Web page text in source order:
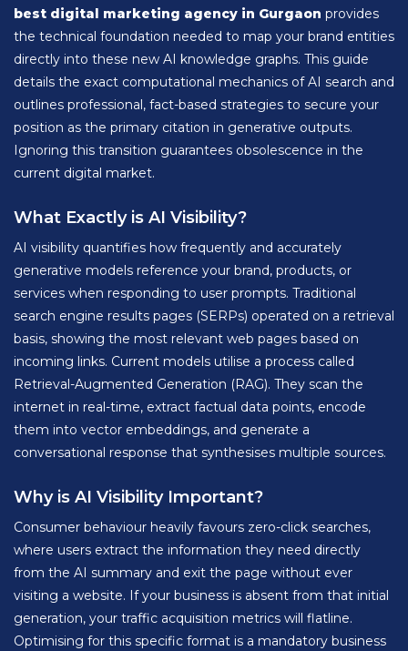
best digital marketing agency in Gurgaon provides
the technical foundation needed to map your brand entities
directly into these new AI knowledge graphs. This guide
details the exact computational mechanics of AI search and
outlines professional, fact-based strategies to secure your
position as the primary citation in generative outputs.
Ignoring this transition guarantees obsolescence in the
current digital market.
What Exactly is AI Visibility?
AI visibility quantifies how frequently and accurately
generative models reference your brand, products, or
services when responding to user prompts. Traditional
search engine results pages (SERPs) operated on a retrieval
basis, showing the most relevant web pages based on
incoming links. Current models utilise a process called
Retrieval-Augmented Generation (RAG). They scan the
internet in real-time, extract factual data points, encode
them into vector embeddings, and generate a
conversational response that synthesises multiple sources.
Why is AI Visibility Important?
Consumer behaviour heavily favours zero-click searches,
where users extract the information they need directly
from the AI summary and exit the page without ever
visiting a website. If your business is absent from that initial
generation, your traffic acquisition metrics will flatline.
Optimising for this specific format is a mandatory business